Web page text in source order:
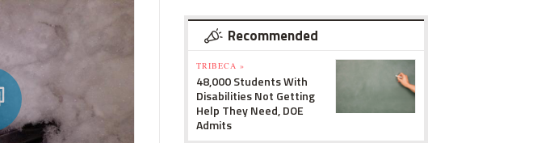
Recommended
TRIBECA »
48,000 Students With
Disabilities Not Getting
Help They Need, DOE
Admits